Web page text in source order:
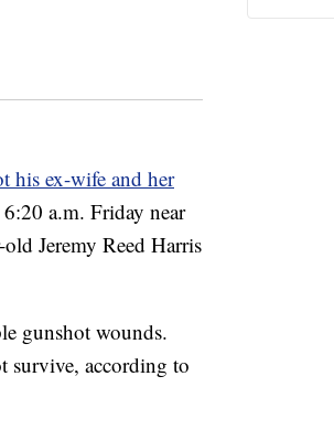
his ex-wife and her
a.m. Friday near
Jeremy Reed Harris
gunshot wounds.
survive, according to